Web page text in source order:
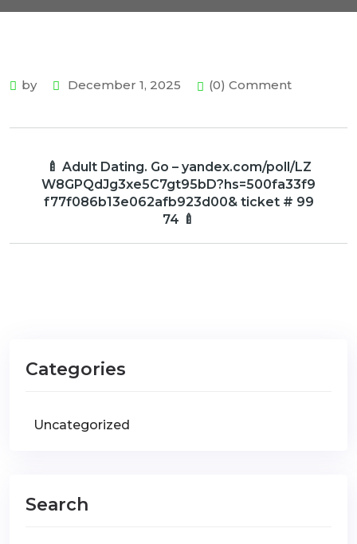
by December 1, 2025 (0) Comment
🍼 Adult Dating. Go – yandex.com/poll/LZ
W8GPQdJg3xe5C7gt95bD?hs=500fa33f9
f77f086b13e062afb923d00& ticket # 99
74 🍼
Categories
Uncategorized
Search